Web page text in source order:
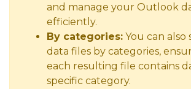
and manage your Outlook
efficiently.
By categories: You can
data files by categories,
each resulting file contains
specific category.